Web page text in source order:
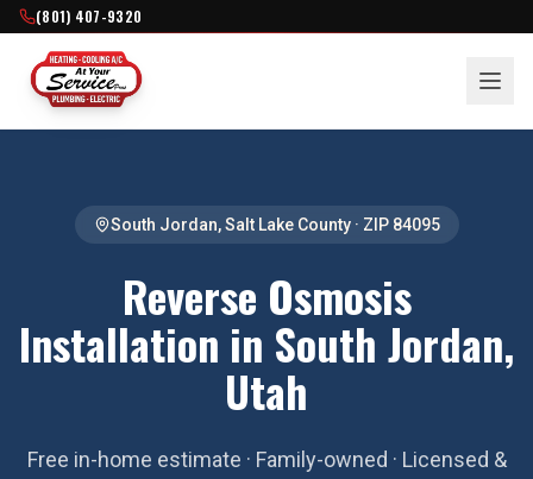
(801) 407-9320
South Jordan,Salt Lake County· ZIP 84095
Reverse Osmosis
Installation in South Jordan,
Utah
Free in-home estimate · Family-owned · Licensed &